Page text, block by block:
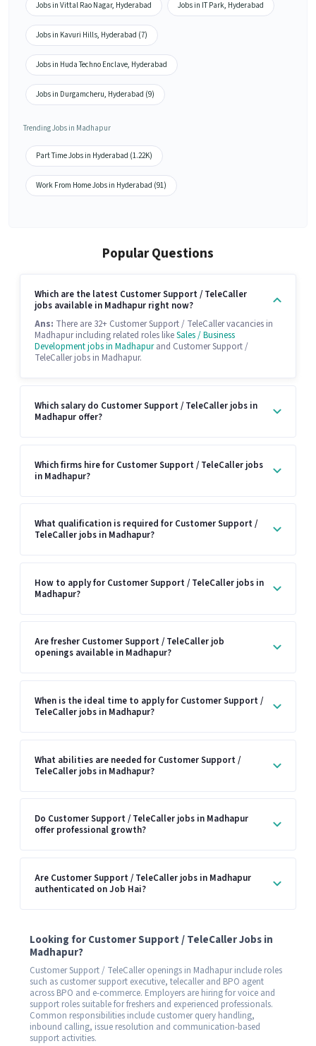
Jobs in Vittal Rao Nagar, Hyderabad Jobs in IT Park, Hyderabad
Jobs in Kavuri Hills, Hyderabad (7)
Jobs in Huda Techno Enclave, Hyderabad
Jobs in Durgamcheru, Hyderabad (9)
Trending Jobs in Madhapur
Part Time Jobs in Hyderabad (1.22K)
Work From Home Jobs in Hyderabad (91)
Popular Questions
Which are the latest Customer Support / TeleCaller
jobs available in Madhapur right now?
Ans: There are 32+ Customer Support / TeleCaller vacancies in
Madhapur including related roles likeSales / Business
Development jobs in Madhapurand Customer Support /
TeleCaller jobs in Madhapur.
Which salary do Customer Support / TeleCaller jobs in
Madhapur offer?
Which firms hire for Customer Support / TeleCaller jobs
in Madhapur?
What qualification is required for Customer Support /
TeleCaller jobs in Madhapur?
How to apply for Customer Support / TeleCaller jobs in
Madhapur?
Are fresher Customer Support / TeleCaller job
openings available in Madhapur?
When is the ideal time to apply for Customer Support /
TeleCaller jobs in Madhapur?
What abilities are needed for Customer Support /
TeleCaller jobs in Madhapur?
Do Customer Support / TeleCaller jobs in Madhapur
offer professional growth?
Are Customer Support / TeleCaller jobs in Madhapur
authenticated on Job Hai?
Looking for Customer Support / TeleCaller Jobs in
Madhapur?
Customer Support / TeleCaller openings in Madhapur include roles
such as customer support executive, telecaller and BPO agent
across BPO and e-commerce. Employers are hiring for voice and
support roles suitable for freshers and experienced professionals.
Common responsibilities include customer query handling,
inbound calling, issue resolution and communication-based
support activities.